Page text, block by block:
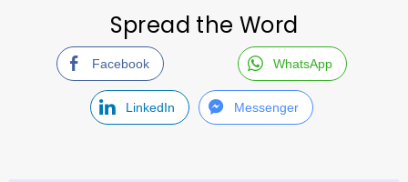
Spread the Word
Facebook WhatsApp
LinkedIn Messenger